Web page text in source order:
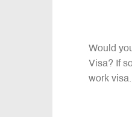
Would
Visa? If
work visa.